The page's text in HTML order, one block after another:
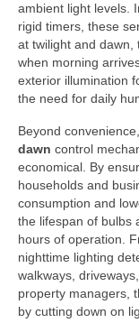
ambient light levels.
rigid timers, these
at twilight and dawn,
when morning
exterior illumination
the need for daily
Beyond
dawn control
economical. By
households and
consumption and
the lifespan of bulbs
hours of operation.
nighttime lighting
walkways,
property managers,
by cutting down on